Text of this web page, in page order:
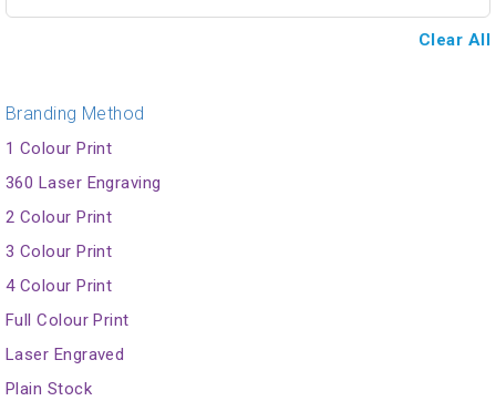
Clear All
Branding Method
1 Colour Print
360 Laser Engraving
2 Colour Print
3 Colour Print
4 Colour Print
Full Colour Print
Laser Engraved
Plain Stock